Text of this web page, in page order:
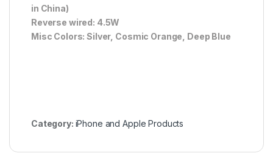
in China)
Reverse wired: 4.5W
Misc Colors: Silver, Cosmic Orange, Deep Blue
Category: iPhone and Apple Products